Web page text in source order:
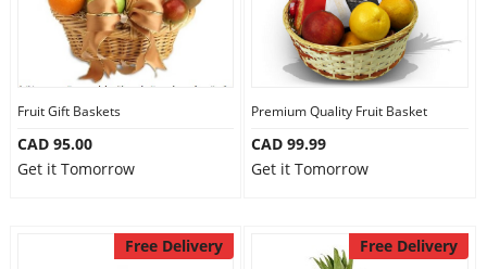
Fruit Gift Baskets
CAD 95.00
Get it Tomorrow
Premium Quality Fruit Basket
CAD 99.99
Get it Tomorrow
Free Delivery Free Delivery